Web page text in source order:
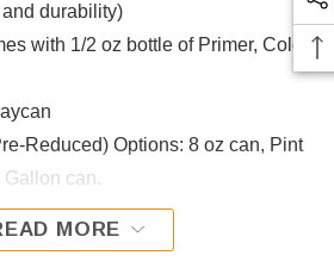
durability)
with 1/2 oz bottle of Primer, Color,
Reduced) Options: 8 oz can, Pint
Gallon can.
for Mitsubishi is formulated using
MORE